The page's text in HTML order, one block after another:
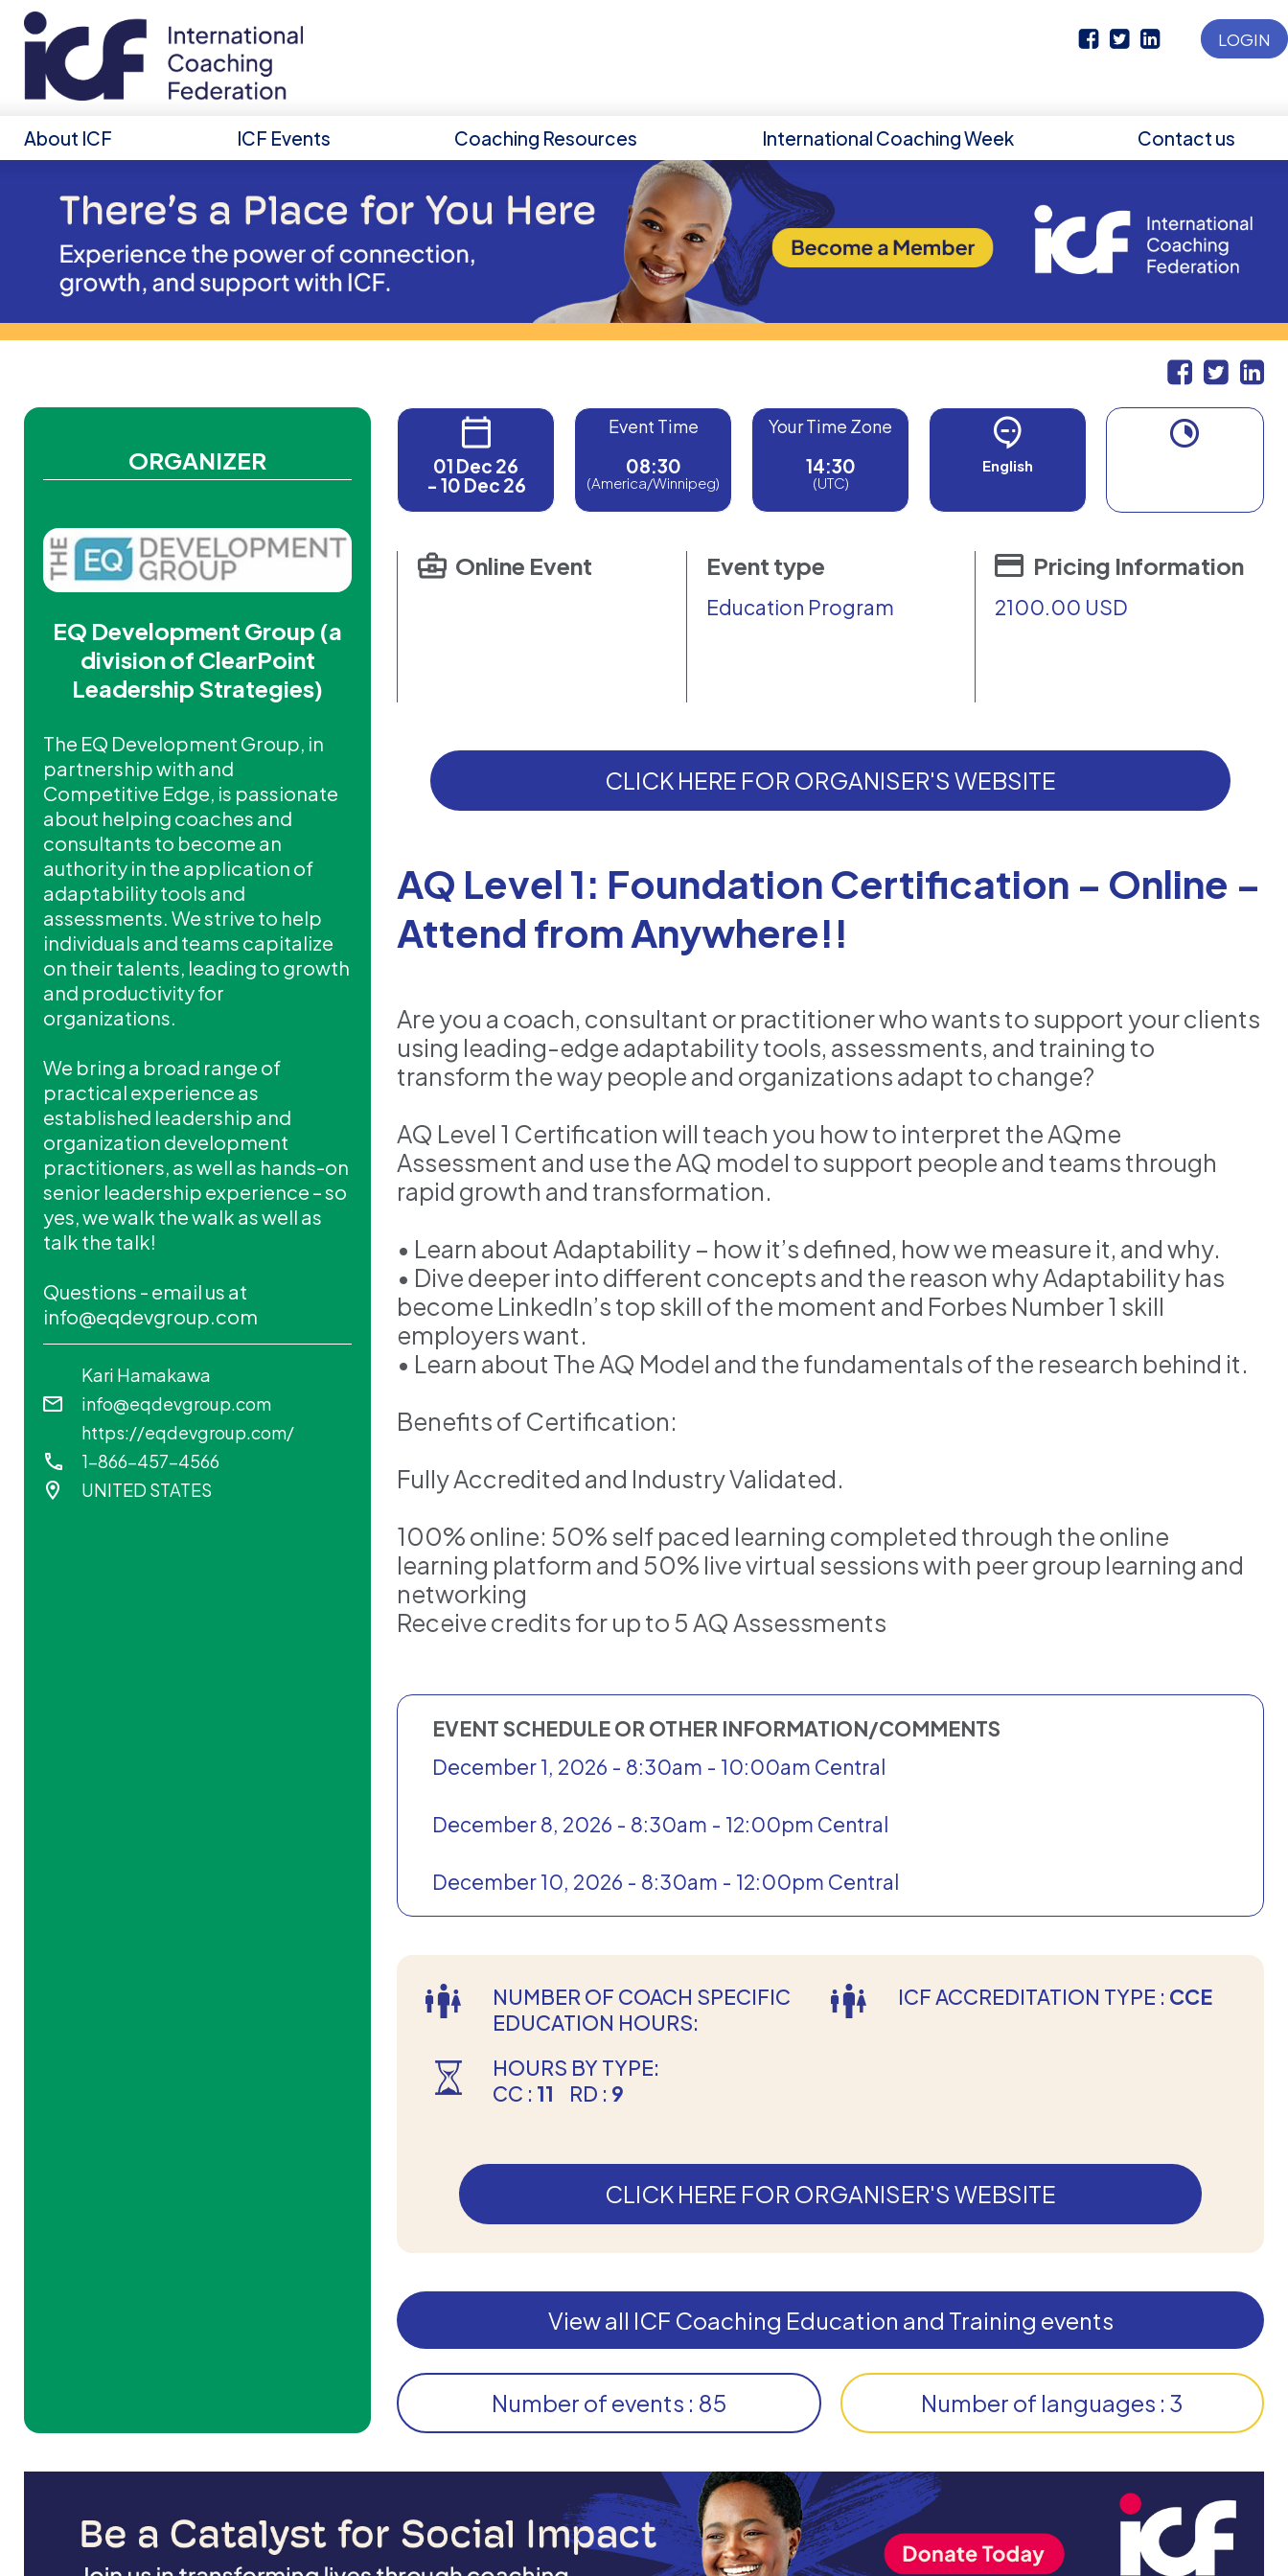
LOGIN
About ICF ICF Events Coaching Resources International Coaching Week Contact us
ORGANIZER
EQ Development Group (a
division of ClearPoint
Leadership Strategies)
The EQ Development Group, in
partnership with and
Competitive Edge, is passionate
about helping coaches and
consultants to become an
authority in the application of
adaptability tools and
assessments. We strive to help
individuals and teams capitalize
on their talents, leading to growth
and productivity for
organizations.
We bring a broad range of
practical experience as
established leadership and
organization development
practitioners, as well as hands-on
senior leadership experience – so
yes, we walk the walk as well as
talk the talk!
Questions - email us at
info@eqdevgroup.com
Kari Hamakawa
info@eqdevgroup.com
https://eqdevgroup.com/
1-866-457-4566
UNITED STATES
01 Dec 26
- 10 Dec 26
Event Time
08:30
(America/Winnipeg)
Your Time Zone
14:30
(UTC)
English
Online Event Event type
Education Program
Pricing Information
2100.00 USD
CLICK HERE FOR ORGANISER'S WEBSITE
AQ Level 1: Foundation Certification – Online –
Attend from Anywhere!!
Are you a coach, consultant or practitioner who wants to support your clients
using leading-edge adaptability tools, assessments, and training to
transform the way people and organizations adapt to change?
AQ Level 1 Certification will teach you how to interpret the AQme
Assessment and use the AQ model to support people and teams through
rapid growth and transformation.
• Learn about Adaptability – how it’s defined, how we measure it, and why.
• Dive deeper into different concepts and the reason why Adaptability has
become LinkedIn’s top skill of the moment and Forbes Number 1 skill
employers want.
• Learn about The AQ Model and the fundamentals of the research behind it.
Benefits of Certification:
Fully Accredited and Industry Validated.
100% online: 50% self paced learning completed through the online
learning platform and 50% live virtual sessions with peer group learning and
networking
Receive credits for up to 5 AQ Assessments
EVENT SCHEDULE OR OTHER INFORMATION/COMMENTS
December 1, 2026 - 8:30am - 10:00am Central
December 8, 2026 - 8:30am - 12:00pm Central
December 10, 2026 - 8:30am - 12:00pm Central
NUMBER OF COACH SPECIFIC
EDUCATION HOURS:
ICF ACCREDITATION TYPE : CCE
HOURS BY TYPE:
CC : 11 RD : 9
CLICK HERE FOR ORGANISER'S WEBSITE
View all ICF Coaching Education and Training events
Number of events : 85 Number of languages : 3